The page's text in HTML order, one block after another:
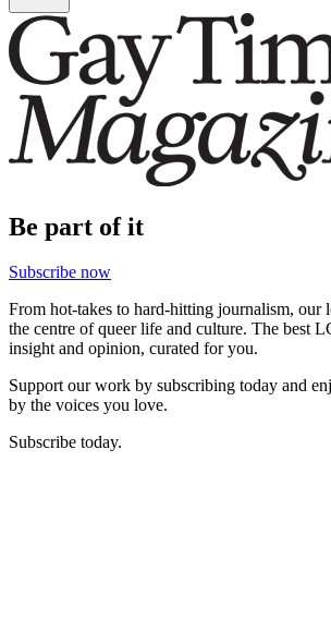
Be part of it
Subscribe now
From hot-takes to hard-hitting journalism, our
the centre of queer life and culture. The best
insight and opinion, curated for you.
Support our work by subscribing today and
by the voices you love.
Subscribe today.